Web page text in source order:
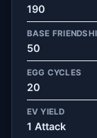
190
BASE
50
EGG CYCLES
20
EV YIELD
1 Attack